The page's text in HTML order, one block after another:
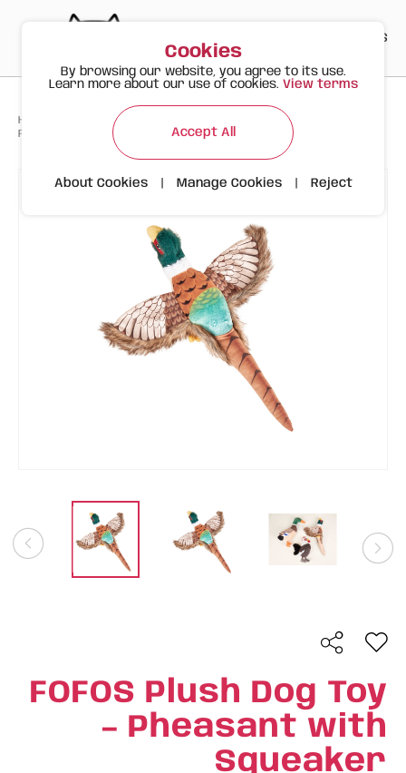
ES
Happy Meow Products
FOFOS Plush Dog Toy – Pheasant with Squeaker
FOFOS Plush Dog Toy
– Pheasant with
Squeaker
Cookies
By browsing our website, you agree to its use.
Learn more about our use of cookies. View terms
Accept All
About Cookies Manage Cookies Reject